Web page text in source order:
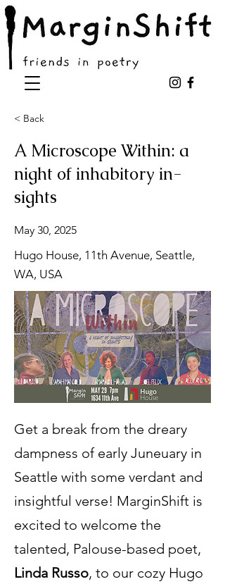
< Back
A Microscope Within: a
night of inhabitory in-
sights
May 30, 2025
Hugo House, 11th Avenue, Seattle,
WA, USA
Get a break from the dreary
dampness of early Juneuary in
Seattle with some verdant and
insightful verse! MarginShift is
excited to welcome the
talented, Palouse-based poet,
Linda Russo, to our cozy Hugo